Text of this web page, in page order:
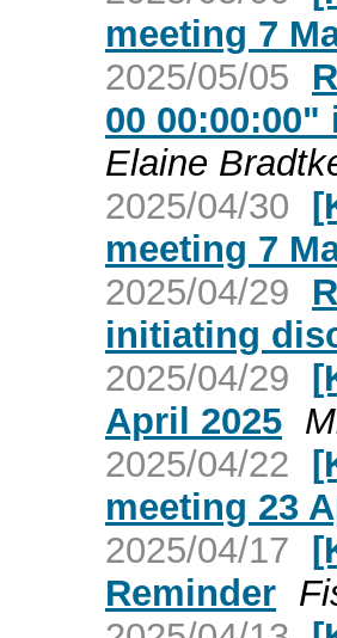
meeting 7
2025/05/05
00
Elaine
2025/04/30
meeting 7
2025/04/29
initiating
2025/04/29
April 2025
2025/04/22
meeting 23
2025/04/17
Reminder